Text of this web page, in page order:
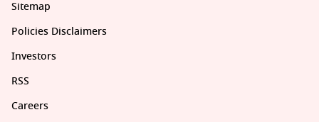
Sitemap
Policies Disclaimers
Investors
RSS
Careers